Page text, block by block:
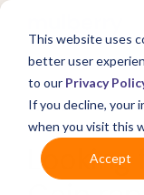
This website uses
better user
to our Privacy
If you decline, your
when you visit this
Accept
What's
Looking